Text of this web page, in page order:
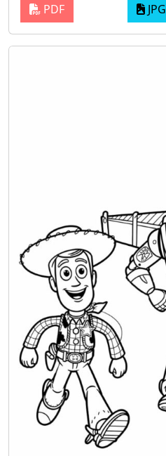
PDF JPG